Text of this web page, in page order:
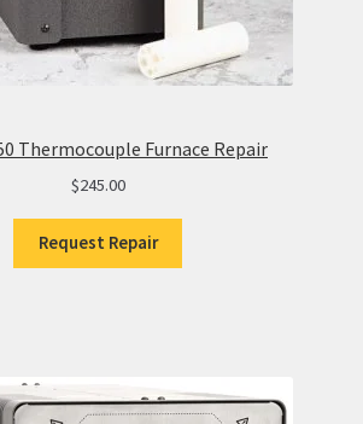
Thermocouple Furnace Repair
$245.00
Request Repair